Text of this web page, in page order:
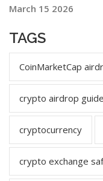
March 15 2026
TAGS
CoinMarketCap
crypto airdrop guide
cryptocurrency
crypto exchange